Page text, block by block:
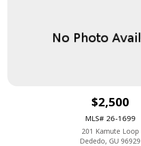
$2,500
MLS# 26-1699
201 Kamute Loop
Dededo, GU 96929